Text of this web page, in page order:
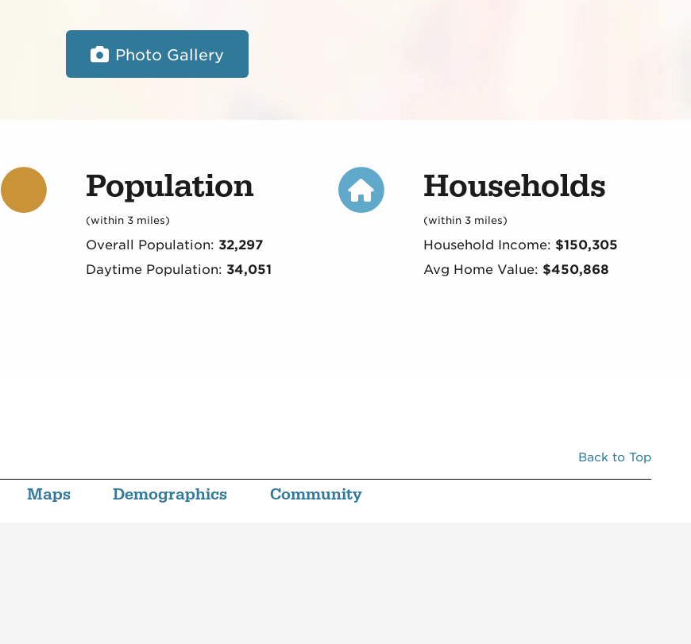
Photo Gallery
Population
(within 3 miles)
Overall Population: 32,297
Daytime Population: 34,051
Households
(within 3 miles)
Household Income: $150,305
Avg Home Value: $450,868
Back to Top
Maps Demographics Community